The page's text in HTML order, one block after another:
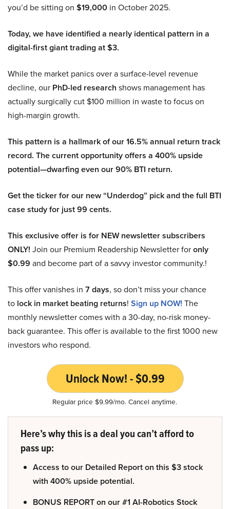
you’d be sitting on $19,000 in October 2025.
Today, we have identified a nearly identical pattern in a
digital-first giant trading at $3.
While the market panics over a surface-level revenue
decline, our PhD-led research shows management has
actually surgically cut $100 million in waste to focus on
high-margin growth.
This pattern is a hallmark of our 16.5% annual return track
record. The current opportunity offers a 400% upside
potential—dwarfing even our 90% BTI return.
Get the ticker for our new “Underdog” pick and the full BTI
case study for just 99 cents.
This exclusive offer is for NEW newsletter subscribers
ONLY! Join our Premium Readership Newsletter foronly
$0.99 and become part of a savvy investor community.!
This offer vanishes in 7 days, so don’t miss your chance
to lock in market beating returns! Sign up NOW! The
monthly newsletter comes with a 30-day, no-risk money-
back guarantee. This offer is available to the first 1000 new
investors who respond.
Unlock Now! - $0.99
Regular price $9.99/mo. Cancel anytime.
Here’s why this is a deal you can’t afford to
pass up:
Access to our Detailed Report on this $3 stock
with 400% upside potential.
BONUS REPORT on our #1 AI-Robotics Stock